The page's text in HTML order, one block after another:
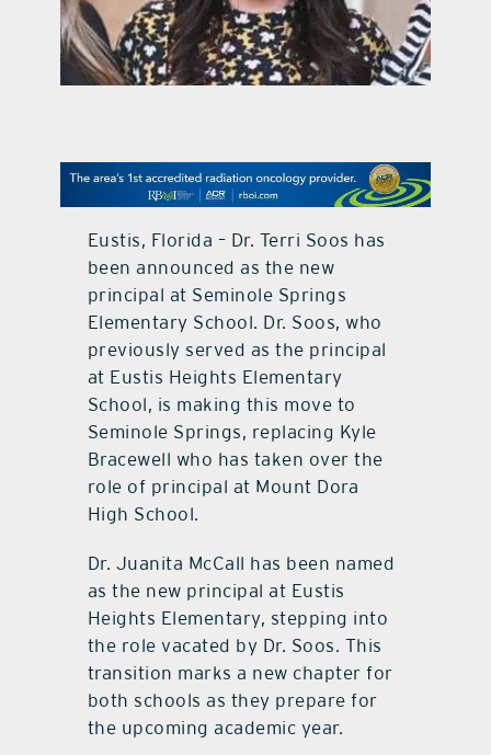
promotional features
contact Us
Eustis, Florida – Dr. Terri Soos has
been announced as the new
principal at Seminole Springs
Elementary School. Dr. Soos, who
previously served as the principal
at Eustis Heights Elementary
School, is making this move to
Seminole Springs, replacing Kyle
Bracewell who has taken over the
role of principal at Mount Dora
High School.
Dr. Juanita McCall has been named
as the new principal at Eustis
Heights Elementary, stepping into
the role vacated by Dr. Soos. This
transition marks a new chapter for
both schools as they prepare for
the upcoming academic year.